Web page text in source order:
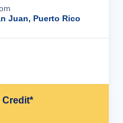
Juan, Puerto Rico
Credit*